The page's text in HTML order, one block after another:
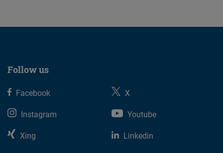
events
near
Follow us
Facebook
X
Instagram
Youtube
Xing
Linkedin